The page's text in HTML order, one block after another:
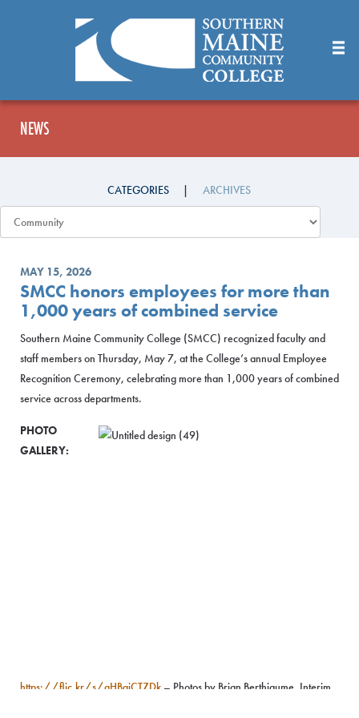
NEWS
CATEGORIES ARCHIVES
MAY 15, 2026
SMCC honors employees for more than
1,000 years of combined service
Southern Maine Community College (SMCC) recognized faculty and
staff members on Thursday, May 7, at the College’s annual Employee
Recognition Ceremony, celebrating more than 1,000 years of combined
service across departments.
PHOTO
GALLERY:
https://flic.kr/s/aHBqjCTZDk – Photos by Brian Berthiaume, Interim